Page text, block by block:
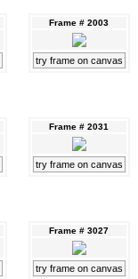
Frame # 2003
try frame on canvas
Frame # 2031
try frame on canvas
Frame # 3027
try frame on canvas